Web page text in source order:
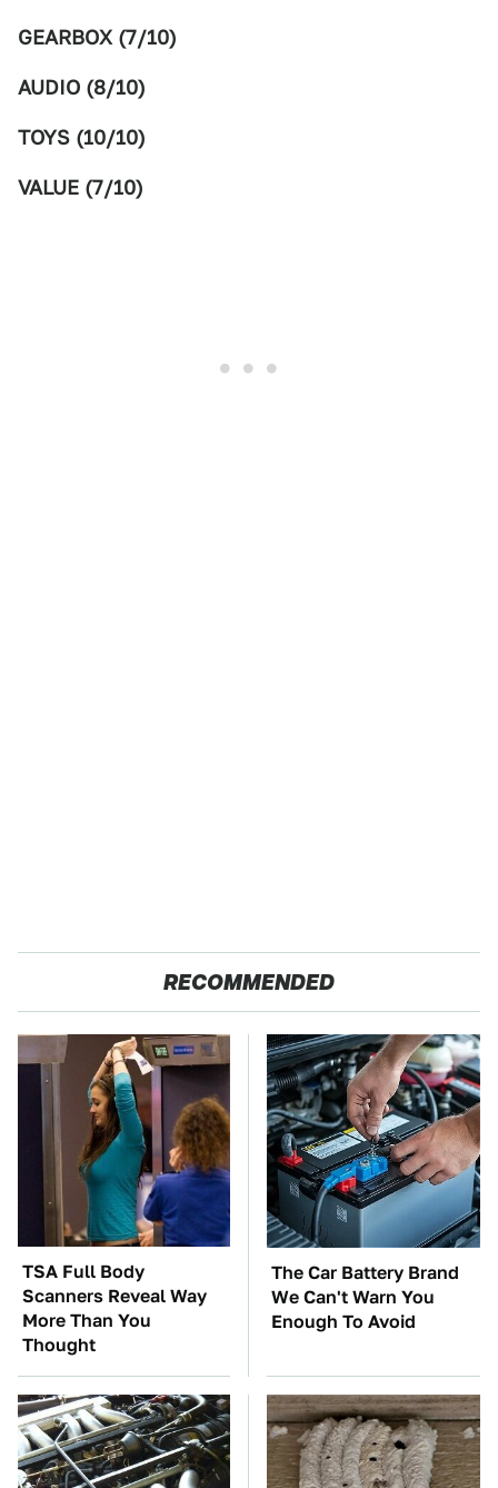
GEARBOX (7/10)
AUDIO (8/10)
TOYS (10/10)
VALUE (7/10)
RECOMMENDED
TSA Full Body
Scanners Reveal Way
More Than You
Thought
The Car Battery Brand
We Can't Warn You
Enough To Avoid